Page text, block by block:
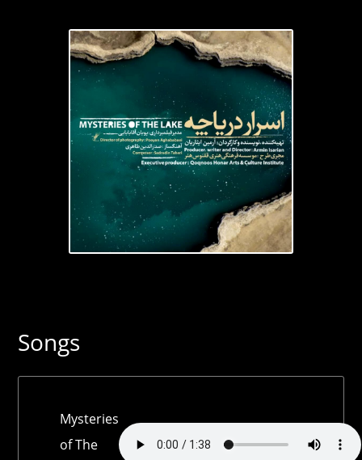
Songs
Mysteries
of The